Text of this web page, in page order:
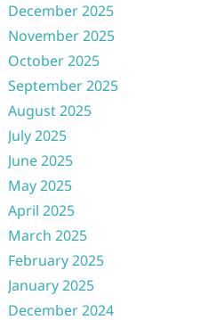
December 2025
November 2025
October 2025
September 2025
August 2025
July 2025
June 2025
May 2025
April 2025
March 2025
February 2025
January 2025
December 2024